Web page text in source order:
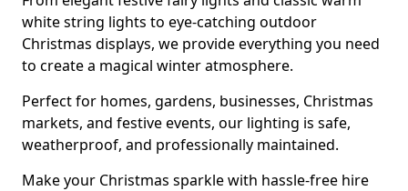
white string lights to eye-catching outdoor
Christmas displays, we provide everything you need
to create a magical winter atmosphere.
Perfect for homes, gardens, businesses, Christmas
markets, and festive events, our lighting is safe,
weatherproof, and professionally maintained.
Make your Christmas sparkle with hassle-free hire